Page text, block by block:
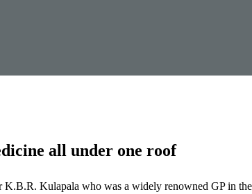
all under one roof
Kulapala who was a widely renowned GP in